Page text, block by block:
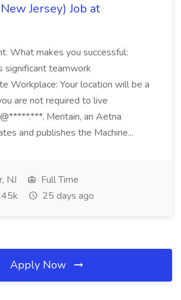
Jersey) Job at
What makes you successful:
significant teamwork
Workplace: Your location will be a
are not required to live
Meritain, an Aetna
and publishes the Machine...
NJ
Full Time
25 days ago
Apply Now